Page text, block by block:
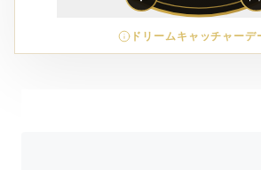
ドリームキャッチャーデ